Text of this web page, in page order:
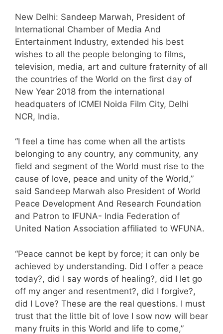
New Delhi: Sandeep Marwah, President of
International Chamber of Media And
Entertainment Industry, extended his best
wishes to all the people belonging to films,
television, media, art and culture fraternity of all
the countries of the World on the first day of
New Year 2018 from the international
headquaters of ICMEI Noida Film City, Delhi
NCR, India.
“I feel a time has come when all the artists
belonging to any country, any community, any
field and segment of the World must rise to the
cause of love, peace and unity of the World,”
said Sandeep Marwah also President of World
Peace Development And Research Foundation
and Patron to IFUNA- India Federation of
United Nation Association affiliated to WFUNA.
“Peace cannot be kept by force; it can only be
achieved by understanding. Did I offer a peace
today?, did I say words of healing?, did I let go
off my anger and resentment?, did I forgive?,
did I Love? These are the real questions. I must
trust that the little bit of love I sow now will bear
many fruits in this World and life to come,”